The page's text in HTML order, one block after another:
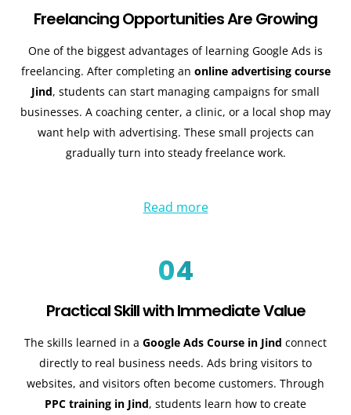
Freelancing Opportunities Are Growing
One of the biggest advantages of learning Google Ads is
freelancing. After completing an online advertising course
Jind, students can start managing campaigns for small
businesses. A coaching center, a clinic, or a local shop may
want help with advertising. These small projects can
gradually turn into steady freelance work.
Read more
04
Practical Skill with Immediate Value
The skills learned in a Google Ads Course in Jind connect
directly to real business needs. Ads bring visitors to
websites, and visitors often become customers. Through
PPC training in Jind, students learn how to create